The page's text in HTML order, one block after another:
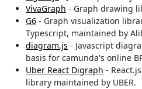
VivaGraph - Graph drawing
G6 - Graph visualization
Typescript, maintained by
diagram.js - Javascript
basis for camunda's online
Uber React Digraph -
library maintained by UBER.